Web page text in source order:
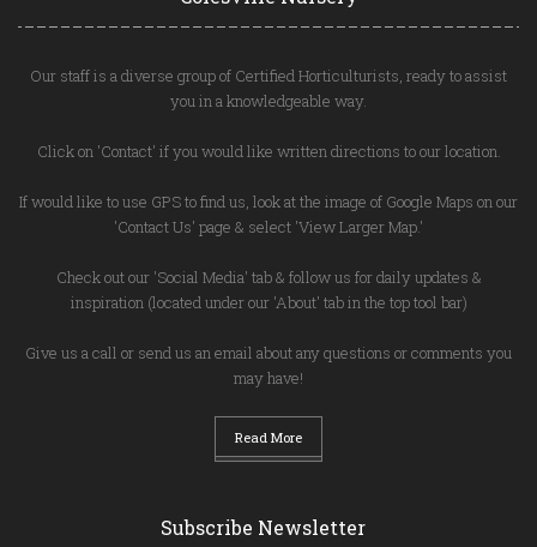
Our staff is a diverse group of Certified Horticulturists, ready to assist
you in a knowledgeable way.
Click on 'Contact' if you would like written directions to our location.
If would like to use GPS to find us, look at the image of Google Maps on our
'Contact Us' page & select 'View Larger Map.'
Check out our 'Social Media' tab & follow us for daily updates &
inspiration (located under our 'About' tab in the top tool bar)
Give us a call or send us an email about any questions or comments you
may have!
Read More
Subscribe Newsletter